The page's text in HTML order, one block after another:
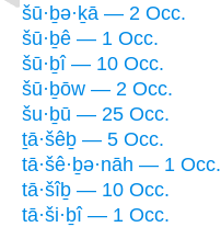
šū·ḇə·ḵā — 2 Occ.
šū·ḇê — 1 Occ.
šū·ḇî — 10 Occ.
šū·ḇōw — 2 Occ.
šu·ḇū — 25 Occ.
ṯā·šêḇ — 5 Occ.
tā·šê·ḇə·nāh — 1 Occ.
tā·šîḇ — 10 Occ.
tā·ši·ḇî — 1 Occ.